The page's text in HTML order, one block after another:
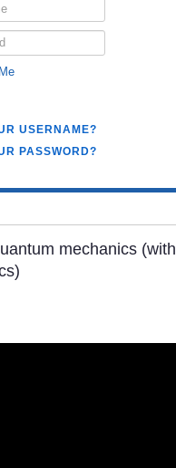
USERNAME?
PASSWORD?
mechanics (with